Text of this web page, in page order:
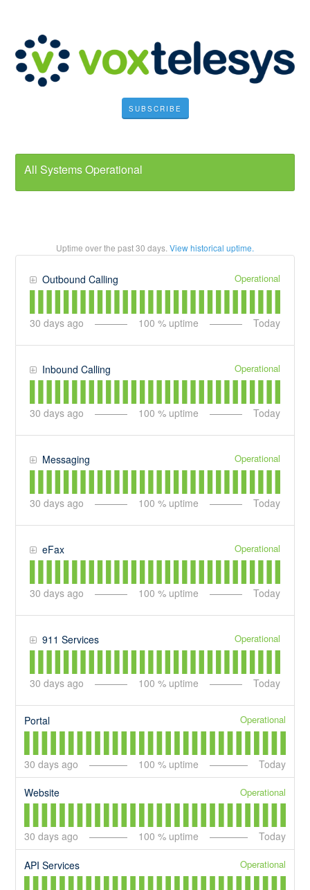
SUBSCRIBE
All Systems Operational
Uptime over the past30 days. View historical uptime.
Outbound Calling Operational
30 days ago 100 % uptime Today
Inbound Calling Operational
30 days ago 100 % uptime Today
Messaging Operational
30 days ago 100 % uptime Today
eFax Operational
30 days ago 100 % uptime Today
911 Services Operational
30 days ago 100 % uptime Today
Portal Operational
30 days ago 100 % uptime Today
Website Operational
30 days ago 100 % uptime Today
API Services Operational